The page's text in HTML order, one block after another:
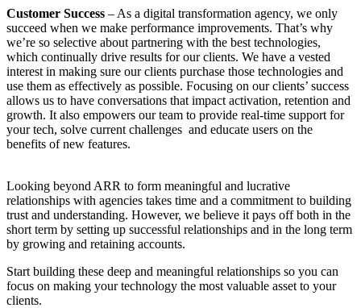
Customer Success – As a digital transformation agency, we only
succeed when we make performance improvements. That’s why
we’re so selective about partnering with the best technologies,
which continually drive results for our clients. We have a vested
interest in making sure our clients purchase those technologies and
use them as effectively as possible. Focusing on our clients’ success
allows us to have conversations that impact activation, retention and
growth. It also empowers our team to provide real-time support for
your tech, solve current challenges and educate users on the
benefits of new features.
Looking beyond ARR to form meaningful and lucrative
relationships with agencies takes time and a commitment to building
trust and understanding. However, we believe it pays off both in the
short term by setting up successful relationships and in the long term
by growing and retaining accounts.
Start building these deep and meaningful relationships so you can
focus on making your technology the most valuable asset to your
clients.